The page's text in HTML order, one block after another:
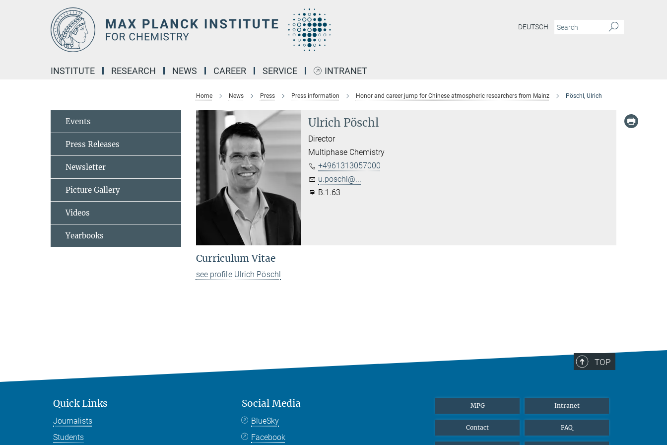
DEUTSCH
INSTITUTE RESEARCH NEWS CAREER SERVICE INTRANET
Home News Press Press information Honor and career jump for Chinese atmospheric researchers from Mainz Pöschl, Ulrich
Ulrich Pöschl
Director
Multiphase Chemistry
+4961313057000
u.poschl@...
B.1.63
Curriculum Vitae
see profile Ulrich Pöschl
Events
Press Releases
Newsletter
Picture Gallery
Videos
Yearbooks
TOP
Quick Links
Journalists
Students
Social Media
BlueSky
Facebook
MPG Intranet
Contact FAQ